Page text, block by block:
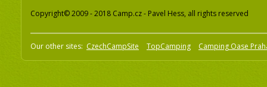
Copyright© 2009 - 2018 Camp.cz - Pavel Hess, all rights reserved
Our other sites: CzechCampSite TopCamping Camping Oase